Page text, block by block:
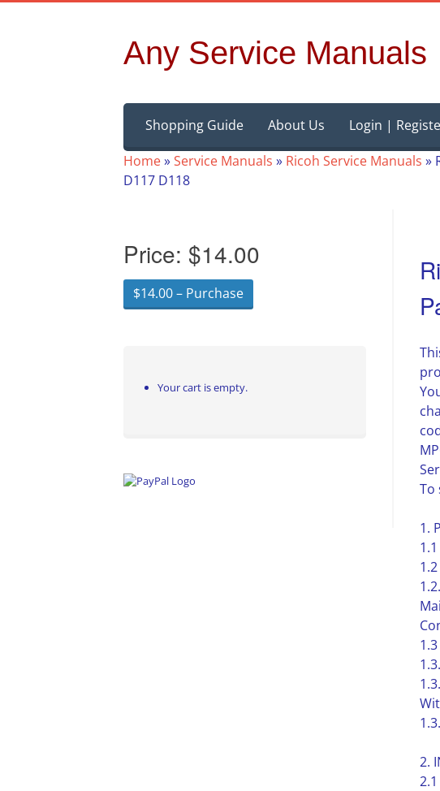
Any Service Manuals
content
Shopping Guide About Us
Login |
Home»Service Manuals » Ricoh Service Manuals »
D117 D118
To
1.
1.1
2.
2.1
Price: $14.00
$14.00 – Purchase
Your cart is empty.